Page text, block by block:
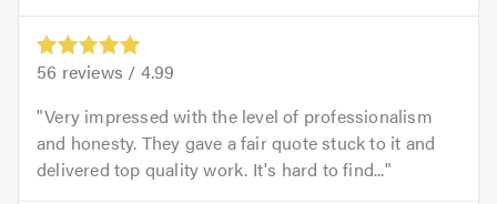
56 reviews / 4.99
Very impressed with the level of professionalism
and honesty. They gave a fair quote stuck to it and
delivered top quality work. It's hard to find...